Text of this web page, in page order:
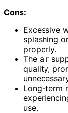
Cons:
Excessive
splashing
properly.
The air
quality,
Long-term
use.